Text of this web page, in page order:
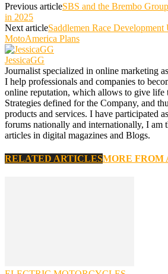
Previous articleSBS and the Brembo
in 2025
Next articleSaddlemen Race
MotoAmerica Plans
JessicaGG
Journalist specialized in online marketing
I help professionals and companies to
online reputation, which allows to give life
Strategies defined for the Company, and
products and services. I have participated
forums nationally and internationally, I am
articles in digital magazines and Blogs.
RELATED ARTICLESMORE FROM